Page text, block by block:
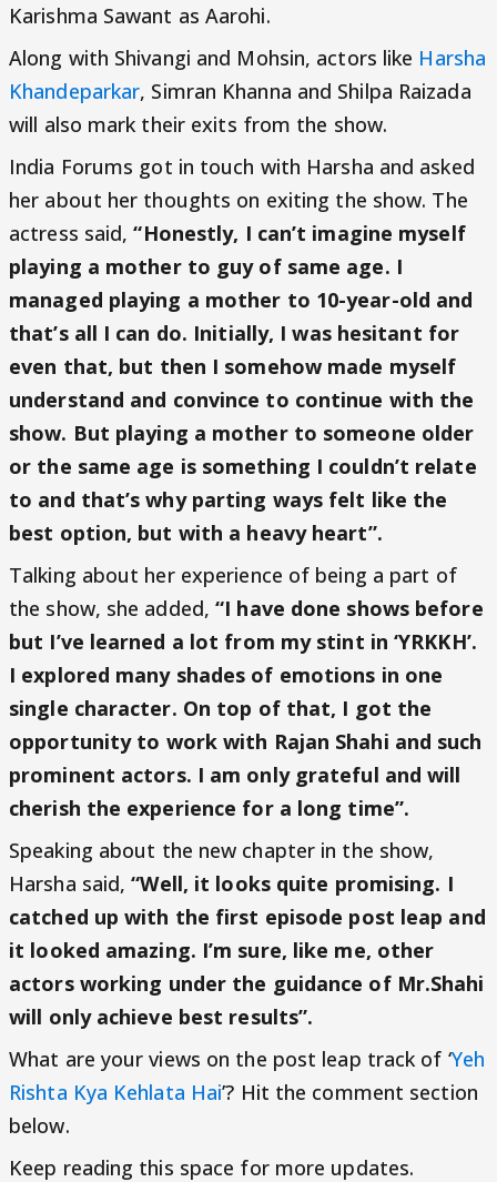
Karishma Sawant as Aarohi.
Along with Shivangi and Mohsin, actors like Harsha
Khandeparkar, Simran Khanna and Shilpa Raizada
will also mark their exits from the show.
India Forums got in touch with Harsha and asked
her about her thoughts on exiting the show. The
actress said,“Honestly, I can’t imagine myself
playing a mother to guy of same age. I
managed playing a mother to 10-year-old and
that’s all I can do. Initially, I was hesitant for
even that, but then I somehow made myself
understand and convince to continue with the
show. But playing a mother to someone older
or the same age is something I couldn’t relate
to and that’s why parting ways felt like the
best option, but with a heavy heart”.
Talking about her experience of being a part of
the show, she added,“I have done shows before
but I’ve learned a lot from my stint in ‘YRKKH’.
I explored many shades of emotions in one
single character. On top of that, I got the
opportunity to work with Rajan Shahi and such
prominent actors. I am only grateful and will
cherish the experience for a long time”.
Speaking about the new chapter in the show,
Harsha said, “Well, it looks quite promising. I
catched up with the first episode post leap and
it looked amazing. I’m sure, like me, other
actors working under the guidance of Mr.Shahi
will only achieve best results”.
What are your views on the post leap track of ‘Yeh
Rishta Kya Kehlata Hai’? Hit the comment section
below.
Keep reading this space for more updates.